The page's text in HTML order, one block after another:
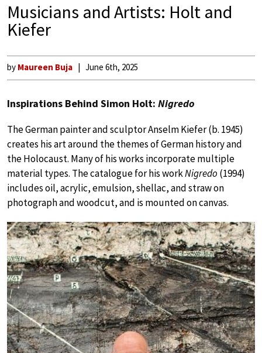
Musicians and Artists: Holt and
Kiefer
by Maureen Buja June 6th, 2025
Inspirations Behind Simon Holt: Nigredo
The German painter and sculptor Anselm Kiefer (b. 1945)
creates his art around the themes of German history and
the Holocaust. Many of his works incorporate multiple
material types. The catalogue for his workNigredo (1994)
includes oil, acrylic, emulsion, shellac, and straw on
photograph and woodcut, and is mounted on canvas.